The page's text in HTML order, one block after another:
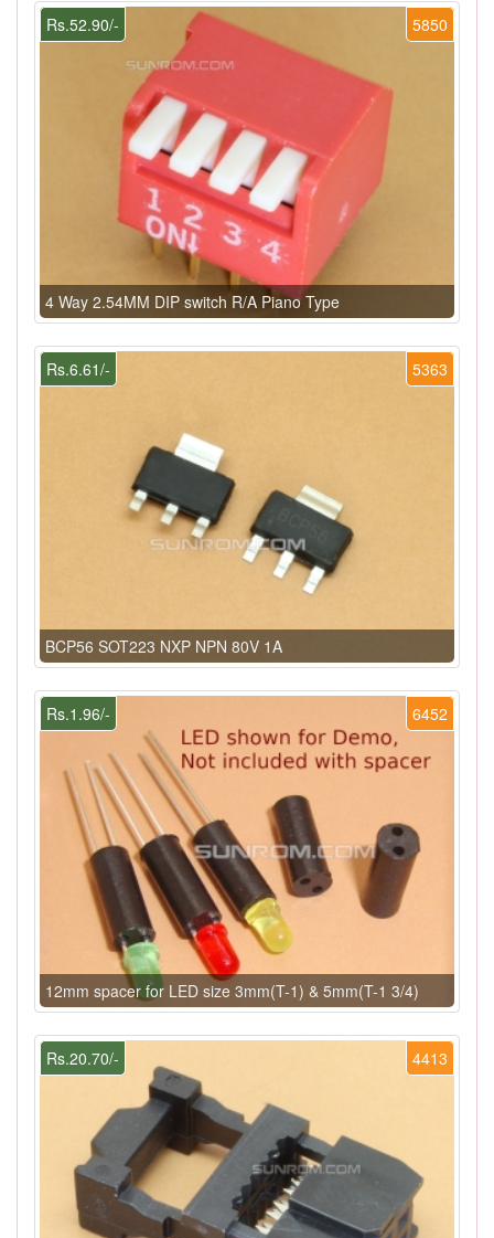
5850
Rs.52.90/-
4 Way 2.54MM DIP switch R/A Piano Type
5363
Rs.6.61/-
BCP56 SOT223 NXP NPN 80V 1A
6452
Rs.1.96/-
12mm spacer for LED size 3mm(T-1) & 5mm(T-1 3/4)
4413
Rs.20.70/-